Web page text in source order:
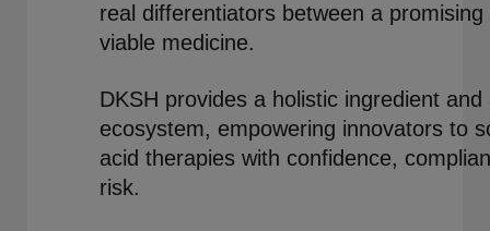
real differentiators between a
viable medicine.
DKSH provides a holistic ingredient and
ecosystem, empowering innovators to
acid therapies with confidence,
risk.